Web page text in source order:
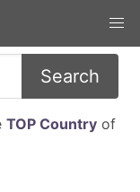
Search
TOP Countryof